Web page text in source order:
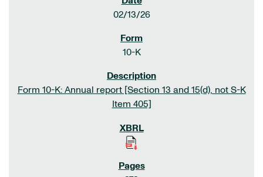
02/13/26
10-K
Form 10-K: Annual report [Section 13 and 15(d), not S-K
Item 405]